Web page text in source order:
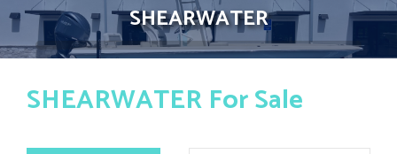
SHEARWATER
SHEARWATER For Sale